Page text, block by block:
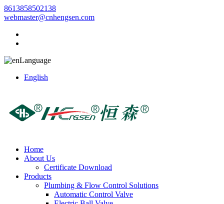
8613858502138
webmaster@cnhengsen.com
Language
English
Home
About Us
Certificate Download
Products
Plumbing & Flow Control Solutions
Automatic Control Valve